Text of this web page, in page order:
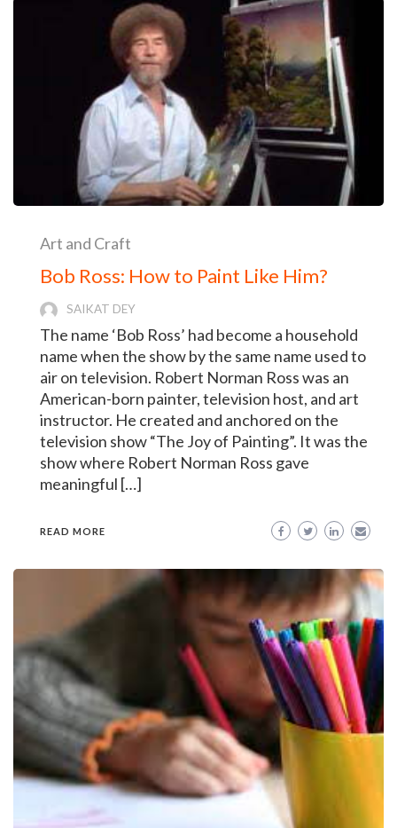
Art and Craft
Bob Ross: How to Paint Like Him?
SAIKAT DEY
The name ‘Bob Ross’ had become a household
name when the show by the same name used to
air on television. Robert Norman Ross was an
American-born painter, television host, and art
instructor. He created and anchored on the
television show “The Joy of Painting”. It was the
show where Robert Norman Ross gave
meaningful […]
READ MORE